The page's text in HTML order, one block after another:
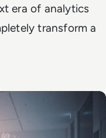
era of analytics
transform a